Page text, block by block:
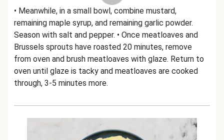
• Meanwhile, in a small bowl, combine mustard,
remaining maple syrup, and remaining garlic powder.
Season with salt and pepper. • Once meatloaves and
Brussels sprouts have roasted 20 minutes, remove
from oven and brush meatloaves with glaze. Return to
oven until glaze is tacky and meatloaves are cooked
through, 3-5 minutes more.